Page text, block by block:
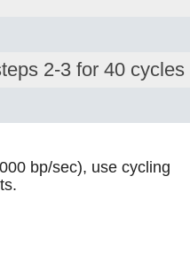
2-3 for 40 cycles
bp/sec), use cycling